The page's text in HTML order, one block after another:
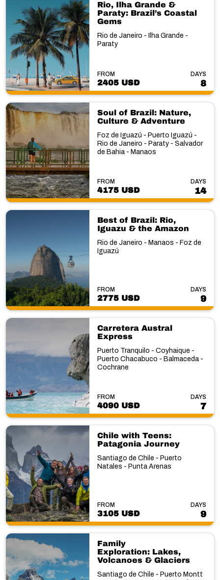
Rio, Ilha Grande &
Paraty: Brazil’s Coastal
Gems
Rio de Janeiro - Ilha Grande -
Paraty
FROM
2405 USD
DAYS
8
Soul of Brazil: Nature,
Culture & Adventure
Foz de Iguazú - Puerto Iguazú -
Rio de Janeiro - Paraty - Salvador
de Bahia - Manaos
FROM
4175 USD
DAYS
14
Best of Brazil: Rio,
Iguazu & the Amazon
Rio de Janeiro - Manaos - Foz de
Iguazú
FROM
2775 USD
DAYS
9
Carretera Austral
Express
Puerto Tranquilo - Coyhaique -
Puerto Chacabuco - Balmaceda -
Cochrane
FROM
4090 USD
DAYS
7
Chile with Teens:
Patagonia Journey
Santiago de Chile - Puerto
Natales - Punta Arenas
FROM
3105 USD
DAYS
9
Family
Exploration: Lakes,
Volcanoes & Glaciers
Santiago de Chile - Puerto Montt